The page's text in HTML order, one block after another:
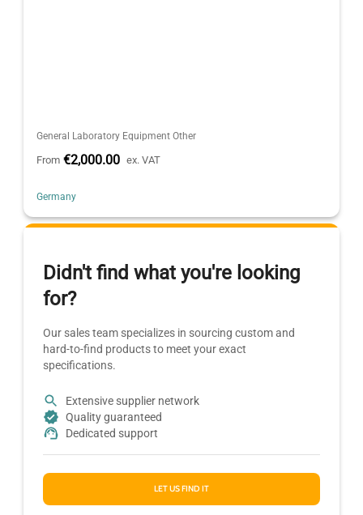
General Laboratory Equipment Other
From €2,000.00 ex. VAT
Germany
Didn't find what you're looking
for?
Our sales team specializes in sourcing custom and
hard-to-find products to meet your exact
specifications.
Extensive supplier network
Quality guaranteed
Dedicated support
LET US FIND IT